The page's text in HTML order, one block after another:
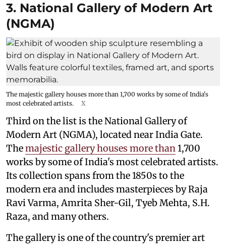
3. National Gallery of Modern Art
(NGMA)
The majestic gallery houses more than 1,700 works by some of India's
most celebrated artists.
X
Third on the list is the National Gallery of
Modern Art (NGMA), located near India Gate.
Themajestic gallery houses more than1,700
works by some of India's most celebrated artists.
Its collection spans from the 1850s to the
modern era and includes masterpieces by Raja
Ravi Varma, Amrita Sher-Gil, Tyeb Mehta, S.H.
Raza, and many others.
The gallery is one of the country's premier art